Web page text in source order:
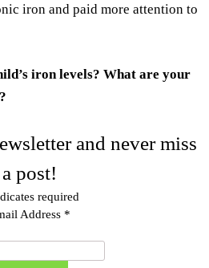
iron and paid more attention to
iron levels? What are your
and never miss
a post!
required
Address *